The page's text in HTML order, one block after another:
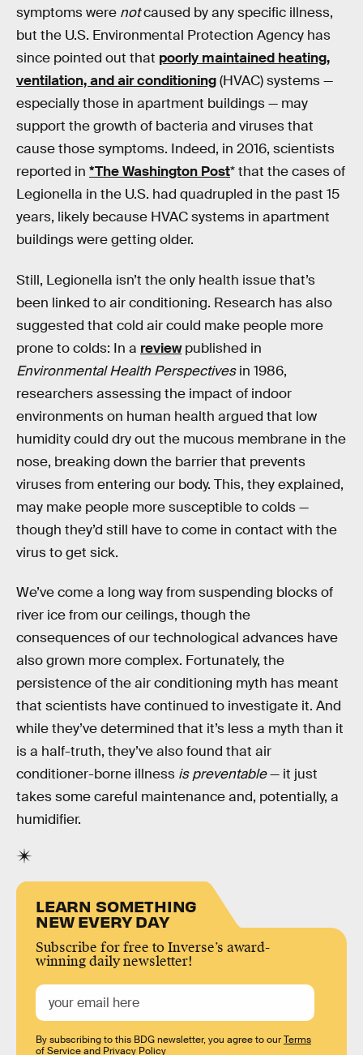
symptoms were notcaused by any specific illness,
but the U.S. Environmental Protection Agency has
since pointed out that poorly maintained heating,
ventilation, and air conditioning(HVAC) systems —
especially those in apartment buildings — may
support the growth of bacteria and viruses that
cause those symptoms. Indeed, in 2016, scientists
reported in *The Washington Post* that the cases of
Legionella in the U.S. had quadrupled in the past 15
years, likely because HVAC systems in apartment
buildings were getting older.
Still, Legionella isn’t the only health issue that’s
been linked to air conditioning. Research has also
suggested that cold air could make people more
prone to colds: In a reviewpublished in
Environmental Health Perspectivesin 1986,
researchers assessing the impact of indoor
environments on human health argued that low
humidity could dry out the mucous membrane in the
nose, breaking down the barrier that prevents
viruses from entering our body. This, they explained,
may make people more susceptible to colds —
though they’d still have to come in contact with the
virus to get sick.
We’ve come a long way from suspending blocks of
river ice from our ceilings, though the
consequences of our technological advances have
also grown more complex. Fortunately, the
persistence of the air conditioning myth has meant
that scientists have continued to investigate it. And
while they’ve determined that it’s less a myth than it
is a half-truth, they’ve also found that air
conditioner-borne illness is preventable— it just
takes some careful maintenance and, potentially, a
humidifier.
LEARN SOMETHING
NEW EVERY DAY
Subscribe for free to Inverse’s award-
winning daily newsletter!
By subscribing to this BDG newsletter, you agree to ourTerms
of Serviceand Privacy Policy